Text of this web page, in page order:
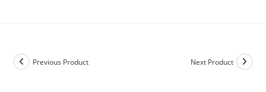
Previous Product Next Product